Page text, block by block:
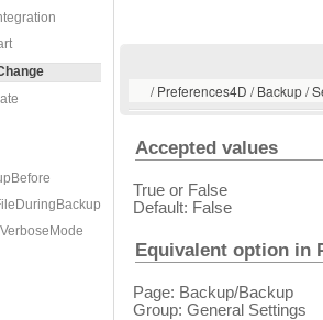
/ Preferences4D / Backup /
Accepted values
True or False
Default: False
Equivalent option in
Page: Backup/Backup
Group: General Settings